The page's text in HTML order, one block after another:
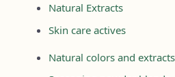
Natural Extracts
Skin care actives
Natural colors and extracts